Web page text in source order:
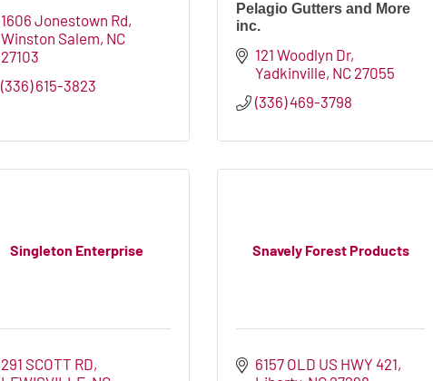
1606 Jonestown Rd
Winston Salem NC
27103
(336) 615-3823
Pelagio Gutters and More
inc.
121 Woodlyn Dr
Yadkinville NC 27055
(336) 469-3798
Singleton Enterprise
291 SCOTT RD
Snavely Forest Products
6157 OLD US HWY 421